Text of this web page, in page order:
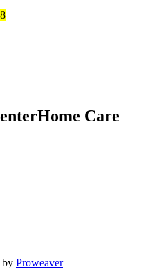
Home Care
by Proweaver